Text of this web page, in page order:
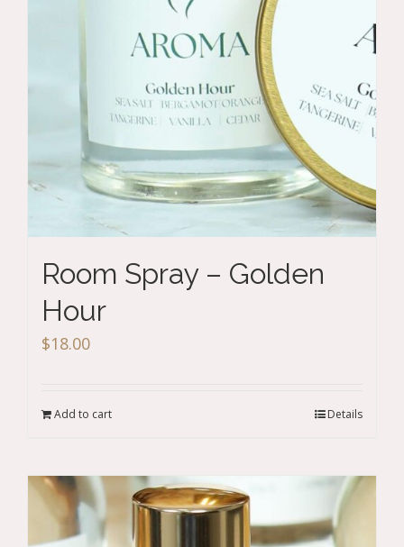
Room Spray – Golden
Hour
$18.00
Add to cart Details